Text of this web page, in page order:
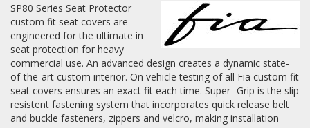
SP80 Series Seat Protector
custom fit seat covers are
engineered for the ultimate in
seat protection for heavy
commercial use. An advanced design creates a dynamic state-
of-the-art custom interior. On vehicle testing of all Fia custom fit
seat covers ensures an exact fit each time. Super- Grip is the slip
resistent fastening system that incorporates quick release belt
and buckle fasteners, zippers and velcro, making installation